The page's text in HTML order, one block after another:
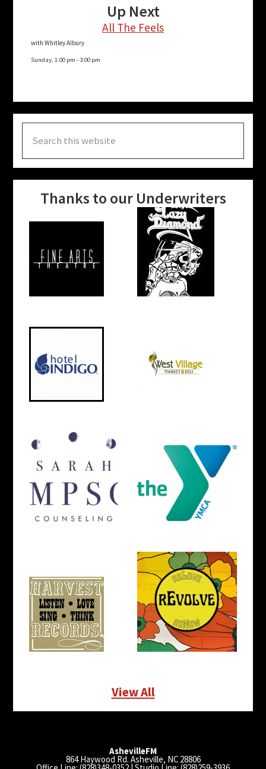
Up Next
All The Feels
with Whitley Albury
Sunday, 1:00 pm - 3:00 pm
this
website
Thanks to our Underwriters
View All
AshevilleFM
864 Haywood Rd. Asheville, NC 28806